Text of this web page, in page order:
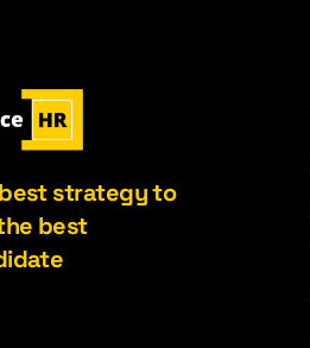
strategy to
best